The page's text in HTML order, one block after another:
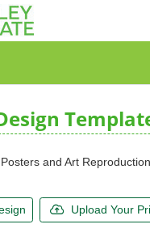
and Art
Upload Your